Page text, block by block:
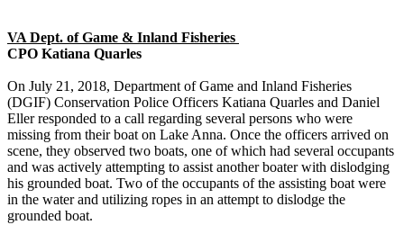
VA Dept. of Game & Inland Fisheries
CPO Katiana Quarles
On July 21, 2018, Department of Game and Inland Fisheries
(DGIF) Conservation Police Officers Katiana Quarles and Daniel
Eller responded to a call regarding several persons who were
missing from their boat on Lake Anna. Once the officers arrived on
scene, they observed two boats, one of which had several occupants
and was actively attempting to assist another boater with dislodging
his grounded boat. Two of the occupants of the assisting boat were
in the water and utilizing ropes in an attempt to dislodge the
grounded boat.